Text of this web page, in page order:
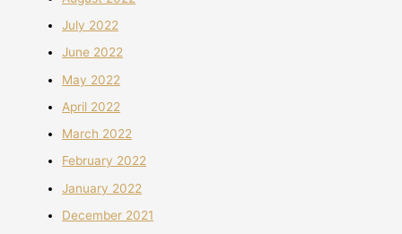
July 2022
June 2022
May 2022
April 2022
March 2022
February 2022
January 2022
December 2021